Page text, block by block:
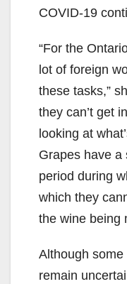
COVID-19
“For the
lot of foreign
these tasks,”
they can’t get
looking at
Grapes have a
period during
which they
the wine being
Although
remain